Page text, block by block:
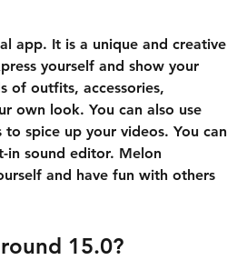
yourself and show your
of outfits, accessories,
own look. You can also use
spice up your videos. You can
in sound editor. Melon
and have fun with others
15.0?